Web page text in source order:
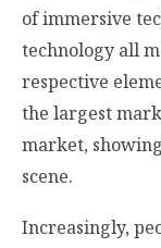
of immersive
technology all
respective
the largest
market,
scene.
Increasingly,